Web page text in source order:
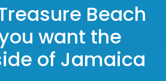
Beach
want the
of Jamaica